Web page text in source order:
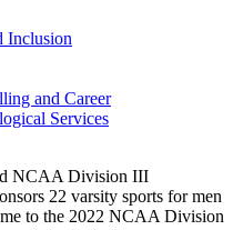
Inclusion
and Career
Services
NCAA Division III
22 varsity sports for men
to the 2022 NCAA Division